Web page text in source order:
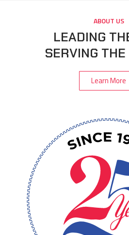
ABOUT US
LEADING
SERVING THE
Learn More